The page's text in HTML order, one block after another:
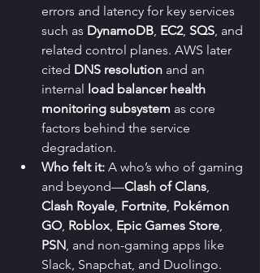
errors and latency for key services
such as DynamoDB EC2, SQS , and
related control planes. AWS later
cited DNS resolution and an
internal load balancer health
monitoring subsystem as core
factors behind the service
degradation.
Who felt it: A who’s who of gaming
and beyond—Clash of Clans
Clash Royale Fortnite Pokémon
GO, Roblox Epic Games Store
PSN , and non-gaming apps like
Slack, Snapchat, and Duolingo.